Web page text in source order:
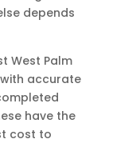
depends
West Palm
accurate
have the
cost to